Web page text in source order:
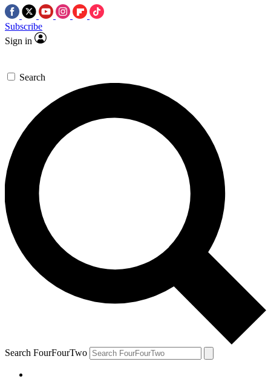
Subscribe
Sign in
Search
Search FourFourTwo